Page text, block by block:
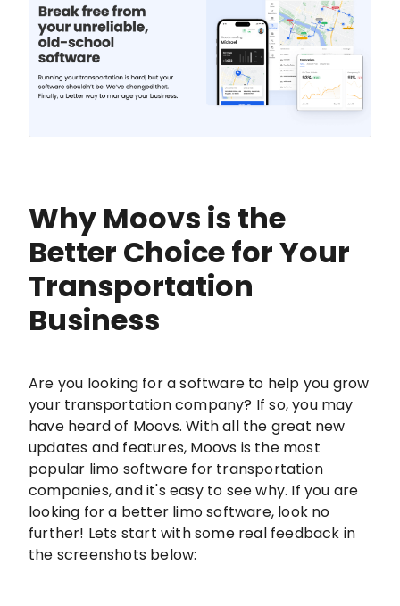
Why Moovs is the
Better Choice for Your
Transportation
Business
Are you looking for a software to help you grow
your transportation company? If so, you may
have heard of Moovs. With all the great new
updates and features, Moovs is the most
popular limo software for transportation
companies, and it's easy to see why. If you are
looking for a better limo software, look no
further! Lets start with some real feedback in
the screenshots below: